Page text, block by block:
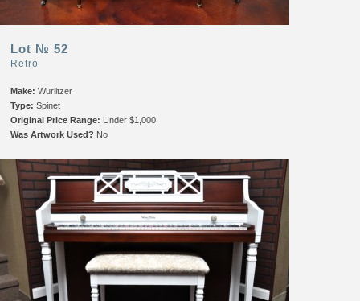
Lot № 52
Retro
Make: Wurlitzer
Type: Spinet
Original Price Range: Under $1,000
Was Artwork Used? No